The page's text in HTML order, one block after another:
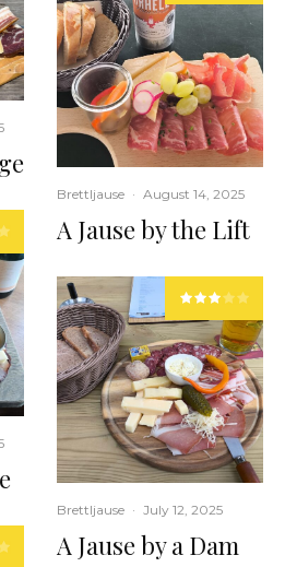
Brettljause · August 14, 2025
A Jause by the Lift
Brettljause · July 12, 2025
A Jause by a Dam